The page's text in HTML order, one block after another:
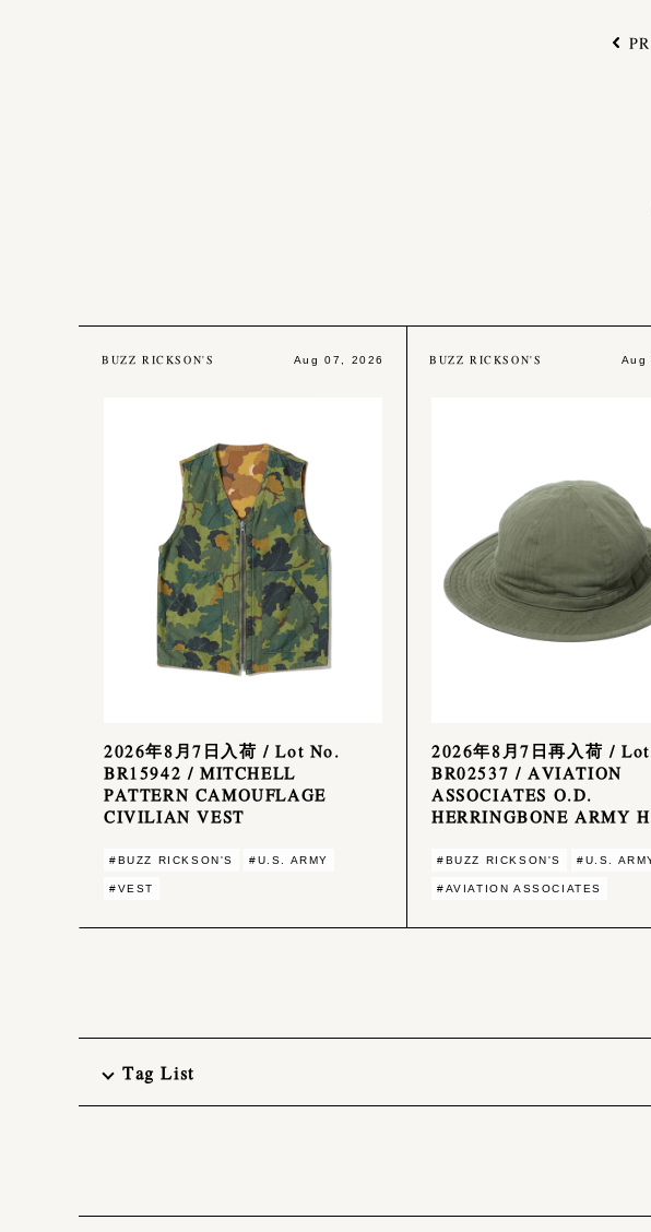
BUZZ RICKSON'S Aug 07, 2026
2026年8月7日入荷 / Lot No.
BR15942 / MITCHELL
PATTERN CAMOUFLAGE
CIVILIAN VEST
#BUZZ RICKSON'S #U.S. ARMY
#VEST
BUZZ RICKSON'S Aug
2026年8月7日再入荷 /
BR02537 / AVIATION
ASSOCIATES O.D.
HERRINGBONE ARMY
#BUZZ RICKSON'S #U.S.
#AVIATION ASSOCIATES
Tag List